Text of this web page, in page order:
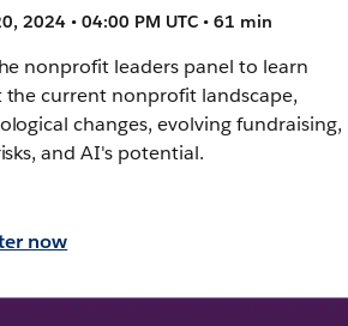
2024 • 04:00 PM UTC • 61 min
nonprofit leaders panel to learn
the current nonprofit landscape,
changes, evolving fundraising,
and AI's potential.
now